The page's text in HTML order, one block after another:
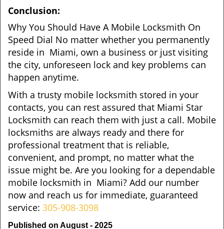
Conclusion:
Why You Should Have A Mobile Locksmith On
Speed Dial No matter whether you permanently
reside in Miami, own a business or just visiting
the city, unforeseen lock and key problems can
happen anytime.
With a trusty mobile locksmith stored in your
contacts, you can rest assured that Miami Star
Locksmith can reach them with just a call. Mobile
locksmiths are always ready and there for
professional treatment that is reliable,
convenient, and prompt, no matter what the
issue might be. Are you looking for a dependable
mobile locksmith in Miami? Add our number
now and reach us for immediate, guaranteed
service: 305-908-3098
Published on August - 2025